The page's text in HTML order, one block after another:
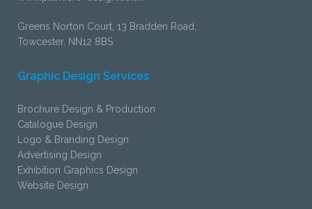
Greens Norton Court, 13 Bradden Road,
Towcester, NN12 8BS
Graphic Design Services
Brochure Design & Production
Catalogue Design
Logo & Branding Design
Advertising Design
Exhibition Graphics Design
Website Design